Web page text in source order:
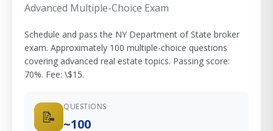
Advanced Multiple-Choice Exam
Schedule and pass the NY Department of State broker
exam. Approximately 100 multiple-choice questions
covering advanced real estate topics. Passing score:
70%. Fee: \$15.
📝
QUESTIONS
~100